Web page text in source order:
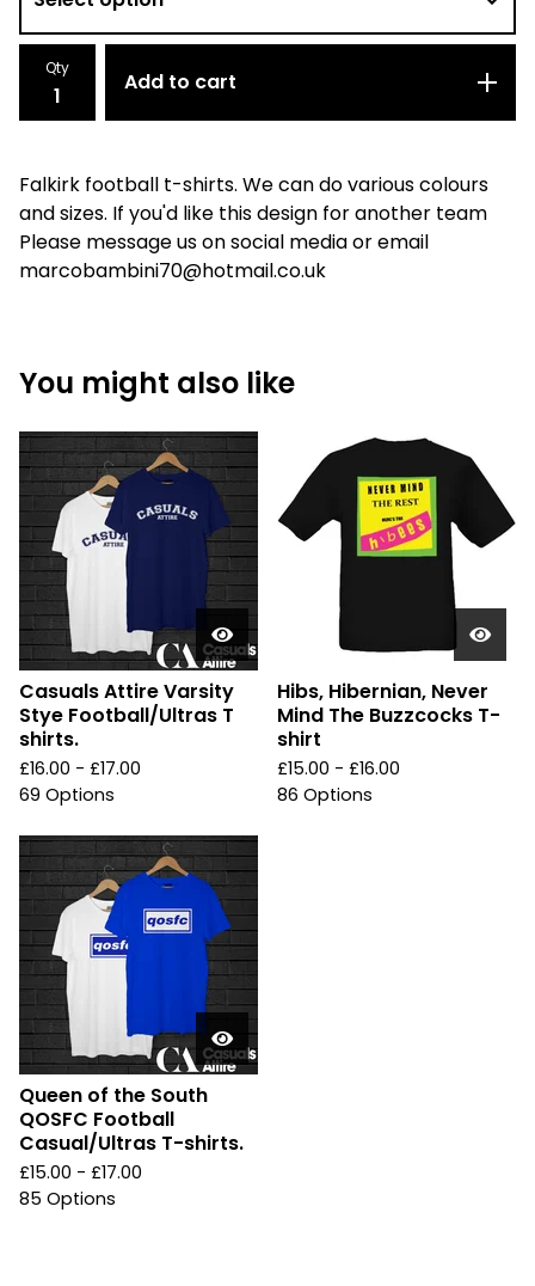
Qty
Add to cart
Falkirk football t-shirts. We can do various colours
and sizes. If you'd like this design for another team
Please message us on social media or email
marcobambini70@hotmail.co.uk
You might also like
Casuals Attire Varsity
Stye Football/Ultras T
shirts.
£16.00 - £17.00
69 Options
Hibs, Hibernian, Never
Mind The Buzzcocks T-
shirt
£15.00 - £16.00
86 Options
Queen of the South
QOSFC Football
Casual/Ultras T-shirts.
£15.00 - £17.00
85 Options